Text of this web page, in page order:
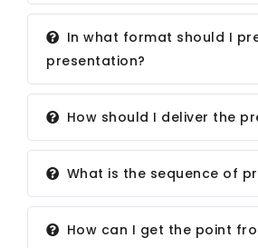
In what format should I
presentation?
How should I deliver the
What is the sequence of
How can I get the point